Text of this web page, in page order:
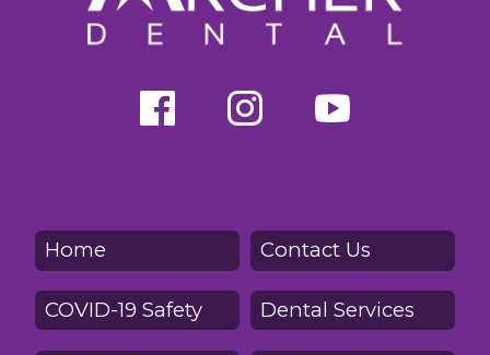
Home Contact Us
COVID-19 Safety Dental Services